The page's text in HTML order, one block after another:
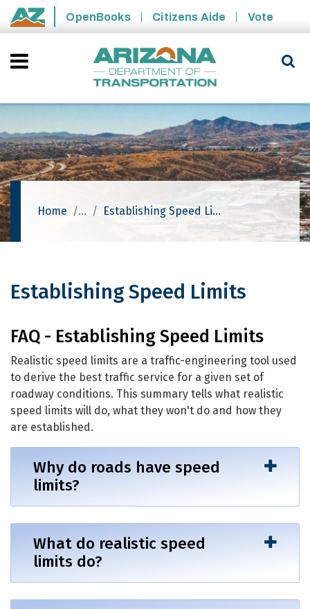
Skip to main content
State of Arizona
OpenBooks Citizens Aide Vote
Home Establishing Speed Limits
Establishing Speed Limits
FAQ - Establishing Speed Limits
Realistic speed limits are a traffic-engineering tool used
to derive the best traffic service for a given set of
roadway conditions. This summary tells what realistic
speed limits will do, what they won't do and how they
are established.
Why do roads have speed
limits?
What do realistic speed
limits do?